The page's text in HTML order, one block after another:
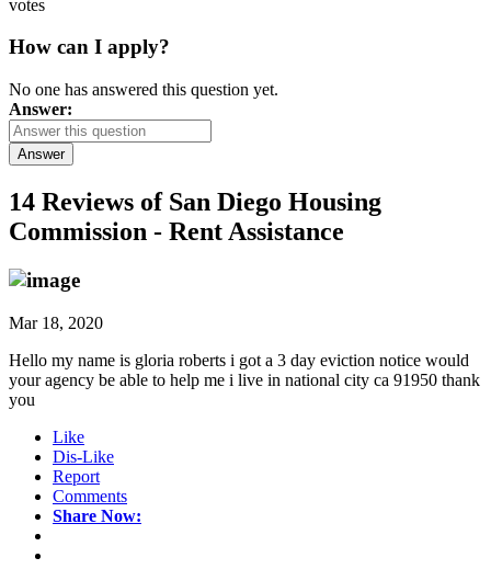
votes
How can I apply?
No one has answered this question yet.
Answer:
Answer
14 Reviews of San Diego Housing
Commission - Rent Assistance
Mar 18, 2020
Hello my name is gloria roberts i got a 3 day eviction notice would
your agency be able to help me i live in national city ca 91950 thank
you
Like
Dis-Like
Report
Comments
Share Now: